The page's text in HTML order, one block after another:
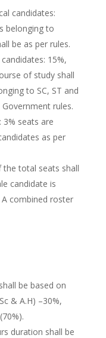
candidates:
belonging to
be as per rules.
15%,
of study shall
to SC, ST and
rules.
3% seats are
as per
total seats shall
candidate is
combined roster
be based on
& A.H) –30%,
duration shall be